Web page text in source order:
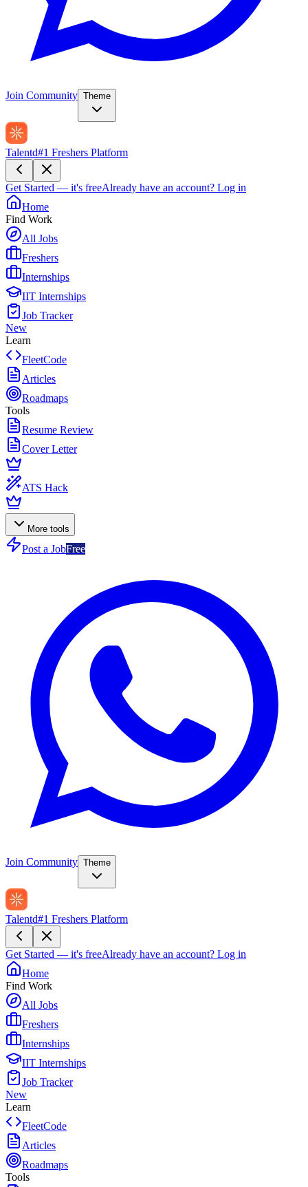
Join Community Theme
Talentd#1 Freshers Platform
Get Started — it's freeAlready have an account? Log in
Home
Find Work
All Jobs
Freshers
Internships
IIT Internships
Job Tracker
New
Learn
FleetCode
Articles
Roadmaps
Tools
Resume Review
Cover Letter
ATS Hack
More tools
Post a JobFree
Join Community Theme
Talentd#1 Freshers Platform
Get Started — it's freeAlready have an account? Log in
Home
Find Work
All Jobs
Freshers
Internships
IIT Internships
Job Tracker
New
Learn
FleetCode
Articles
Roadmaps
Tools